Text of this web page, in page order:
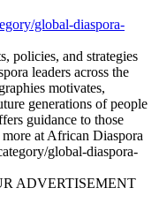
global-diaspora-
policies, and strategies
leaders across the
motivates,
generations of people
guidance to those
at African Diaspora
global-diaspora-
ADVERTISEMENT